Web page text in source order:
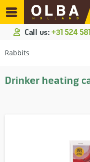
Call us: +31 524
Rabbits
Drinker heating